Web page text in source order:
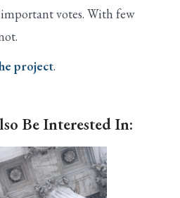
votes. With few
project.
Be Interested In: